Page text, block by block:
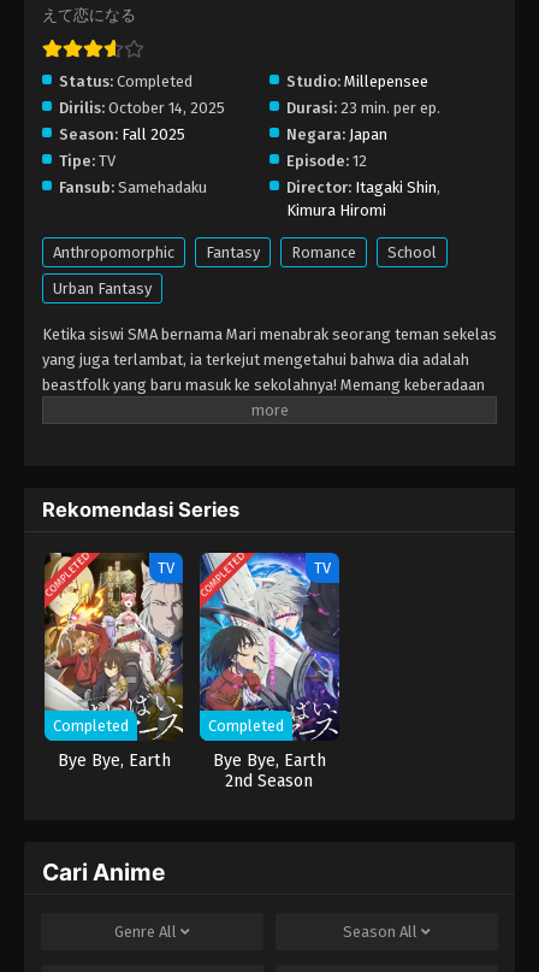
えて恋になる
Status: Completed Studio: Millepensee
Dirilis: October 14, 2025 Durasi: 23 min. per ep.
Season: Fall 2025 Negara: Japan
Tipe: TV Episode: 12
Fansub: Samehadaku Director: Itagaki Shin,
Kimura Hiromi
Anthropomorphic Fantasy Romance
School
Urban Fantasy
Ketika siswi SMA bernama Mari menabrak seorang teman sekelas
yang juga terlambat, ia terkejut mengetahui bahwa dia adalah
beastfolk yang baru masuk ke sekolahnya! Memang keberadaan
beastfolk yang hidup berdampingan dengan manusia bukan hal
ada lebih dari sekadar bulu di luar sana. Semakin lama ia
mengenalnya, semakin ia tertarik pada keteguhan hati, kebaikan,
dan… tubuhnya...
Rekomendasi Series
COMPLETED TV
Completed
Bye Bye, Earth
COMPLETED TV
Completed
Bye Bye, Earth
2nd Season
Cari Anime
Genre All Season All